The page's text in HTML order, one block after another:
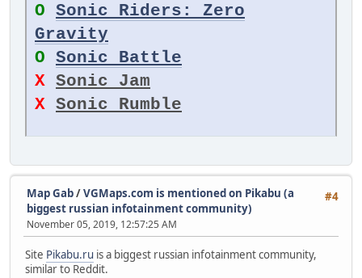
O Sonic Riders: Zero
Gravity
O Sonic Battle
X Sonic Jam
X Sonic Rumble
#4
Map Gab/VGMaps.com is mentioned on Pikabu (a
biggest russian infotainment community)
November 05, 2019, 12:57:25 AM
Site Pikabu.ru is a biggest russian infotainment community,
similar to Reddit.